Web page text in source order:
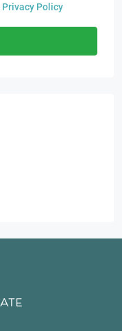
Privacy Policy